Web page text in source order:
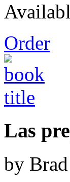
Order
Las
by